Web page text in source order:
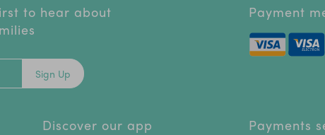
to hear about
Sign Up
Payment
Discover our app Payments